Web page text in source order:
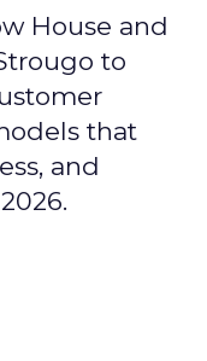
House and
to
that
and